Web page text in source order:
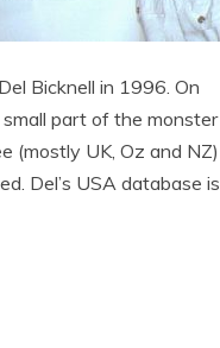
Bicknell in 1996. On
part of the monster
(mostly UK, Oz and NZ)
Del’s USA database is